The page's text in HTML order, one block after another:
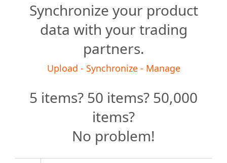
Synchronize your product
data with your trading
partners.
Upload - Synchronize - Manage
5 items? 50 items? 50,000
items?
No problem!